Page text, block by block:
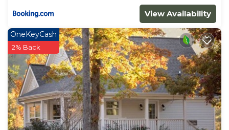
View Availability
OneKeyCash
2% Back